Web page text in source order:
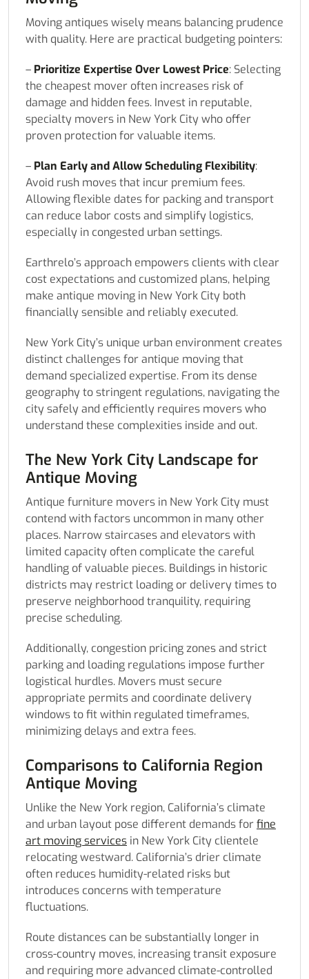
Moving antiques wisely means balancing prudence
with quality. Here are practical budgeting pointers:
– Prioritize Expertise Over Lowest Price: Selecting
the cheapest mover often increases risk of
damage and hidden fees. Invest in reputable,
specialty movers in New York City who offer
proven protection for valuable items.
– Plan Early and Allow Scheduling Flexibility:
Avoid rush moves that incur premium fees.
Allowing flexible dates for packing and transport
can reduce labor costs and simplify logistics,
especially in congested urban settings.
Earthrelo’s approach empowers clients with clear
cost expectations and customized plans, helping
make antique moving in New York City both
financially sensible and reliably executed.
New York City’s unique urban environment creates
distinct challenges for antique moving that
demand specialized expertise. From its dense
geography to stringent regulations, navigating the
city safely and efficiently requires movers who
understand these complexities inside and out.
The New York City Landscape for
Antique Moving
Antique furniture movers in New York City must
contend with factors uncommon in many other
places. Narrow staircases and elevators with
limited capacity often complicate the careful
handling of valuable pieces. Buildings in historic
districts may restrict loading or delivery times to
preserve neighborhood tranquility, requiring
precise scheduling.
Additionally, congestion pricing zones and strict
parking and loading regulations impose further
logistical hurdles. Movers must secure
appropriate permits and coordinate delivery
windows to fit within regulated timeframes,
minimizing delays and extra fees.
Comparisons to California Region
Antique Moving
Unlike the New York region, California’s climate
and urban layout pose different demands forfine
art moving services in New York City clientele
relocating westward. California’s drier climate
often reduces humidity-related risks but
introduces concerns with temperature
fluctuations.
Route distances can be substantially longer in
cross-country moves, increasing transit exposure
and requiring more advanced climate-controlled